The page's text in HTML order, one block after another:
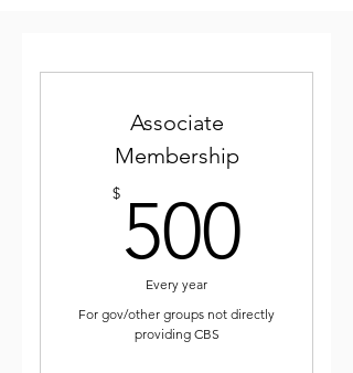
Associate
Membership
$ 500
Every year
For gov/other groups not directly
providing CBS